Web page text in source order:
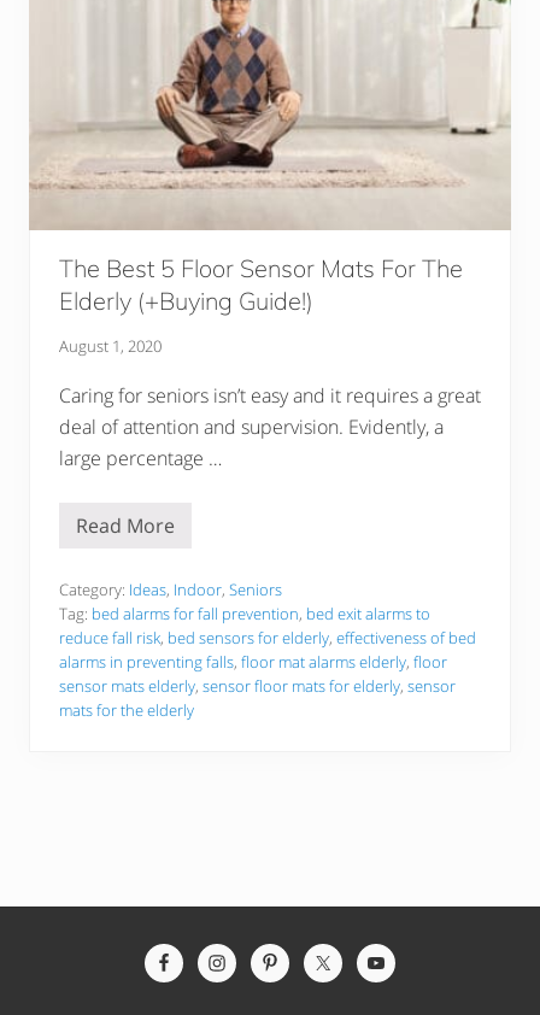
The Best 5 Floor Sensor Mats For The
Elderly (+Buying Guide!)
August 1, 2020
Caring for seniors isn’t easy and it requires a great
deal of attention and supervision. Evidently, a
large percentage …
T
B
e
s
t
5
F
l
M
Read More
Category: Ideas, Indoor, Seniors
Tag: bed alarms for fall prevention, bed exit alarms to
reduce fall risk, bed sensors for elderly, effectiveness of bed
alarms in preventing falls, floor mat alarms elderly, floor
sensor mats elderly, sensor floor mats for elderly, sensor
mats for the elderly